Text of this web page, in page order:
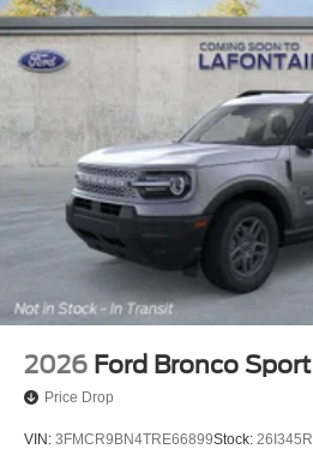
2026 Ford Bronco Sport
Price Drop
VIN: 3FMCR9BN4TRE66899Stock: 26I345R